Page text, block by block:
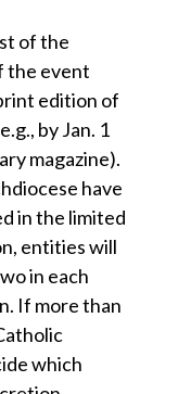
of the
the event
edition of
by Jan. 1
magazine).
have
in the limited
entities will
in each
If more than
which